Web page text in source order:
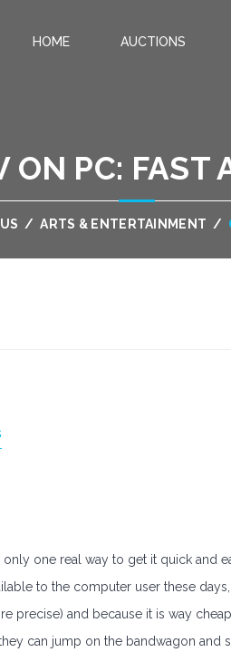
HOME AUCTIONS
ON PC: FAST
/ ARTS & ENTERTAINMENT /
one real way to get it quick and
to the computer user these
precise) and because it is way
can jump on the bandwagon and